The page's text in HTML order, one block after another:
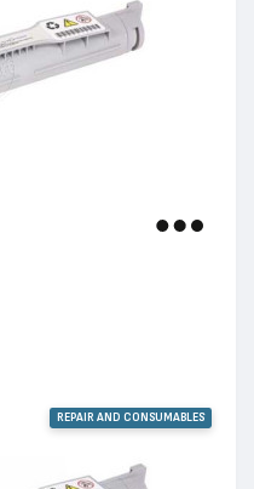
REPAIR AND CONSUMABLES